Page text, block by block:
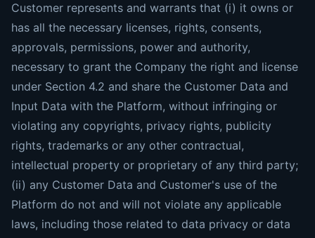
Customer represents and warrants that (i) it owns or
has all the necessary licenses, rights, consents,
approvals, permissions, power and authority,
necessary to grant the Company the right and license
under Section 4.2 and share the Customer Data and
Input Data with the Platform, without infringing or
violating any copyrights, privacy rights, publicity
rights, trademarks or any other contractual,
intellectual property or proprietary of any third party;
(ii) any Customer Data and Customer's use of the
Platform do not and will not violate any applicable
laws, including those related to data privacy or data